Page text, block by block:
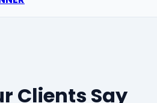
Clients Say